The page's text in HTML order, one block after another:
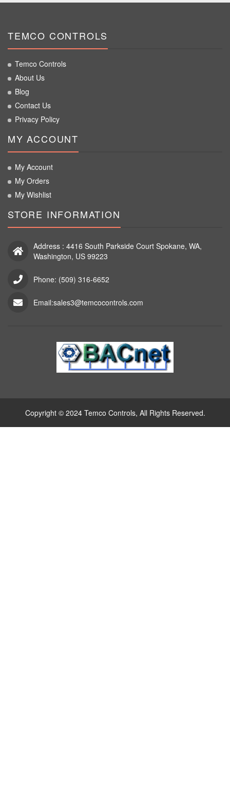
TEMCO CONTROLS
Temco Controls
About Us
Blog
Contact Us
Privacy Policy
MY ACCOUNT
My Account
My Orders
My Wishlist
STORE INFORMATION
Address : 4416 South Parkside Court Spokane, WA,
Washington, US 99223
Phone: (509) 316-6652
Email:sales3@temcocontrols.com
Copyright © 2024 Temco Controls, All Rights Reserved.